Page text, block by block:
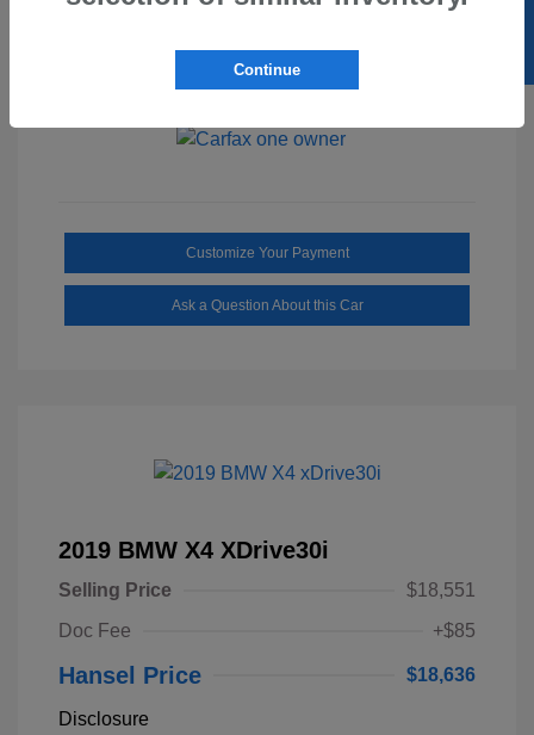
Mileage: 2,515 Miles
Customize Your Payment
Ask a Question About this Car
2019 BMW X4 XDrive30i
Selling Price
$18,551
Doc Fee
+$85
Hansel Price $18,636
Disclosure
Continue